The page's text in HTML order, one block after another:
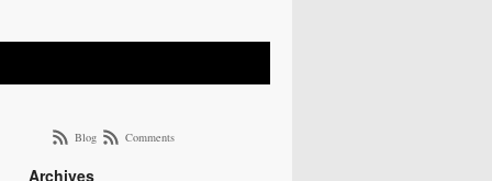
Blog Comments
Archives